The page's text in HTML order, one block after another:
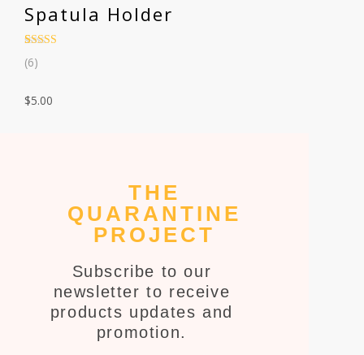
Spatula Holder
Rated
out of 5
6
ratings
(6)
$5.00
THE
QUARANTINE
PROJECT
Subscribe to our
newsletter to receive
products updates and
promotion.